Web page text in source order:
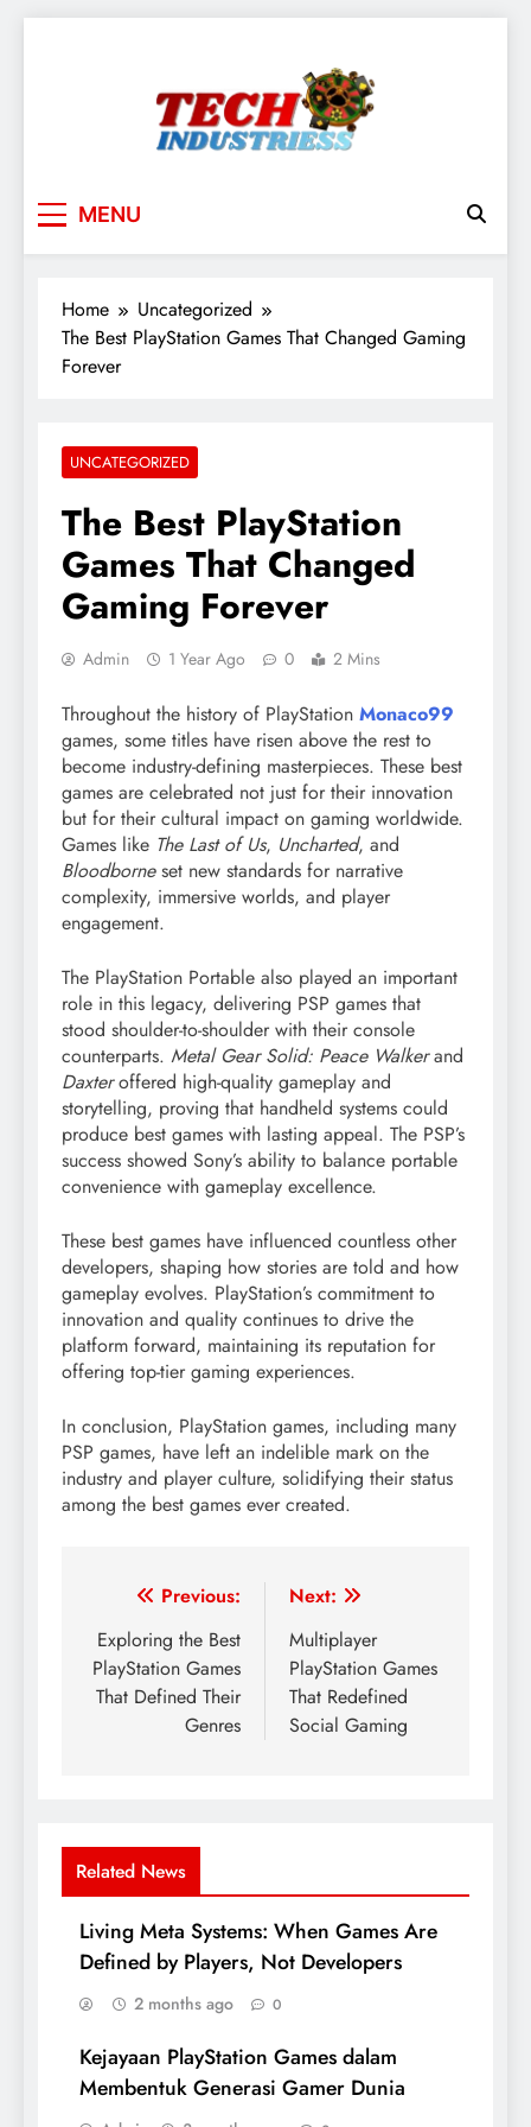
MENU
Home
Uncategorized
The Best PlayStation Games That Changed Gaming
Forever
UNCATEGORIZED
The Best PlayStation
Games That Changed
Gaming Forever
Admin 1 Year Ago 0 2 Mins
Throughout the history of PlayStation Monaco99
games, some titles have risen above the rest to
become industry-defining masterpieces. These best
games are celebrated not just for their innovation
but for their cultural impact on gaming worldwide.
Games like The Last of Us, Uncharted, and
Bloodborneset new standards for narrative
complexity, immersive worlds, and player
engagement.
The PlayStation Portable also played an important
role in this legacy, delivering PSP games that
stood shoulder-to-shoulder with their console
counterparts. Metal Gear Solid: Peace Walkerand
Daxteroffered high-quality gameplay and
storytelling, proving that handheld systems could
produce best games with lasting appeal. The PSP’s
success showed Sony’s ability to balance portable
convenience with gameplay excellence.
These best games have influenced countless other
developers, shaping how stories are told and how
gameplay evolves. PlayStation’s commitment to
innovation and quality continues to drive the
platform forward, maintaining its reputation for
offering top-tier gaming experiences.
In conclusion, PlayStation games, including many
PSP games, have left an indelible mark on the
industry and player culture, solidifying their status
among the best games ever created.
Post
navigation
Previous:
Exploring the Best
PlayStation Games
That Defined Their
Genres
Next:
Multiplayer
PlayStation Games
That Redefined
Social Gaming
Related News
Living Meta Systems: When Games Are
Defined by Players, Not Developers
2 months ago 0
Kejayaan PlayStation Games dalam
Membentuk Generasi Gamer Dunia